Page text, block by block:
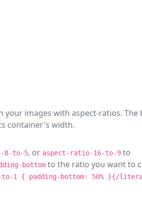
images with aspect-ratios. The
container's width.
8-to-5, or aspect-ratio-16-to-9 to
bottom to the ratio you want to
1 { padding-bottom: 50% }{/